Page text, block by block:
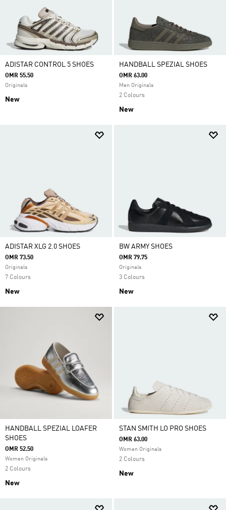
ADISTAR CONTROL 5 SHOES
OMR 55.50
Originals
New
HANDBALL SPEZIAL SHOES
OMR 63.00
Men Originals
2 Colours
New
ADISTAR XLG 2.0 SHOES
OMR 73.50
Originals
7 Colours
New
BW ARMY SHOES
OMR 79.75
Originals
3 Colours
New
HANDBALL SPEZIAL LOAFER
SHOES
OMR 52.50
Women Originals
2 Colours
New
STAN SMITH LO PRO SHOES
OMR 63.00
Women Originals
2 Colours
New